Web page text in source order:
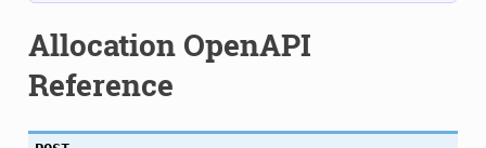
Allocation OpenAPI
Reference